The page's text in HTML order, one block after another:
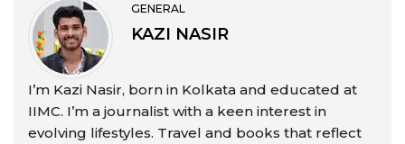
GENERAL
KAZI NASIR
I’m Kazi Nasir, born in Kolkata and educated at
IIMC. I’m a journalist with a keen interest in
evolving lifestyles. Travel and books that reflect